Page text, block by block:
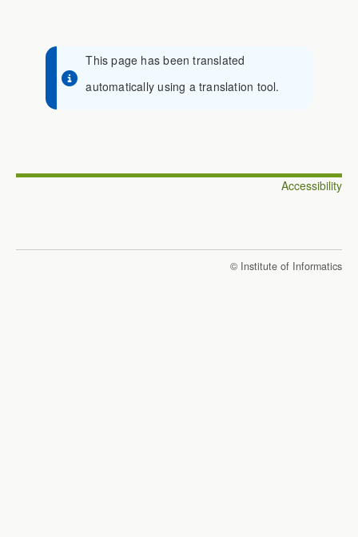
This page has been translated
automatically using a translation tool.
Accessibility
© Institute of Informatics